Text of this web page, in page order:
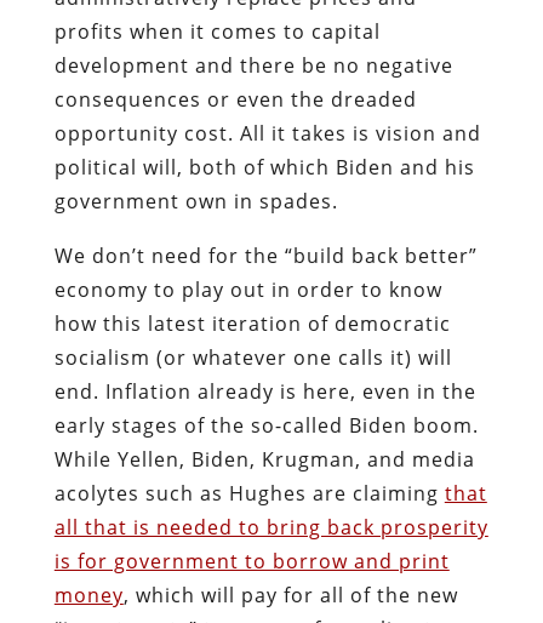
profits when it comes to capital
development and there be no negative
consequences or even the dreaded
opportunity cost. All it takes is vision and
political will, both of which Biden and his
government own in spades.
We don’t need for the “build back better”
economy to play out in order to know
how this latest iteration of democratic
socialism (or whatever one calls it) will
end. Inflation already is here, even in the
early stages of the so-called Biden boom.
While Yellen, Biden, Krugman, and media
acolytes such as Hughes are claiming that
all that is needed to bring back prosperity
is for government to borrow and print
money, which will pay for all of the new